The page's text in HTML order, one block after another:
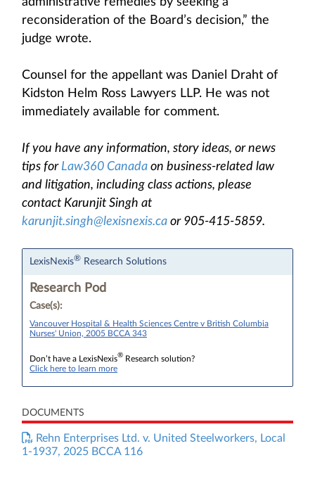
reconsideration of the Board’s decision,” the
judge wrote.
Counsel for the appellant was Daniel Draht of
Kidston Helm Ross Lawyers LLP. He was not
immediately available for comment.
If you have any information, story ideas, or news
tips for Law360 Canada on business-related law
and litigation, including class actions, please
contact Karunjit Singh at
karunjit.singh@lexisnexis.ca or 905-415-5859.
LexisNexis® Research Solutions
Research Pod
Case(s):
Vancouver Hospital & Health Sciences Centre v British Columbia
Nurses' Union, 2005 BCCA 343
Don’t have a LexisNexis® Research solution?
Click here to learn more
DOCUMENTS
Rehn Enterprises Ltd. v. United Steelworkers, Local
1-1937, 2025 BCCA 116